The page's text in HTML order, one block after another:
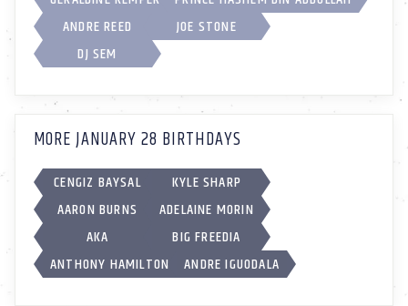
ANDRE REED
JOE STONE
DJ SEM
MORE JANUARY 28 BIRTHDAYS
CENGIZ BAYSAL
KYLE SHARP
AARON BURNS
ADELAINE MORIN
AKA
BIG FREEDIA
ANTHONY HAMILTON
ANDRE IGUODALA